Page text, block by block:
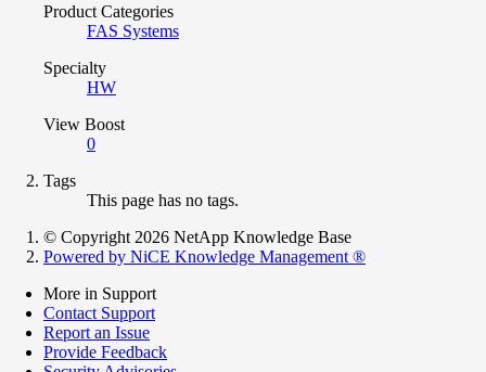
Product Categories
FAS Systems
Specialty
HW
View Boost
0
Tags
This page has no tags.
© Copyright 2026 NetApp Knowledge Base
Powered by NiCE Knowledge Management ®
More in Support
Contact Support
Report an Issue
Provide Feedback